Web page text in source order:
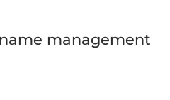
management